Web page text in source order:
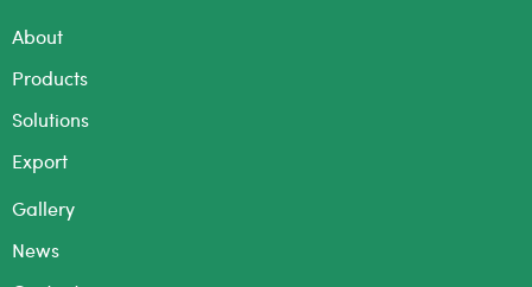
About
Products
Solutions
Export
Gallery
News